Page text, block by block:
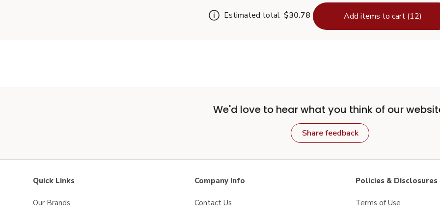
Estimated total $30.78 Add items to cart (12)
We'd love to hear what you think of our
Share feedback
Quick Links
Our Brands
Company Info
Contact Us
Policies & Disclosures
Terms of Use